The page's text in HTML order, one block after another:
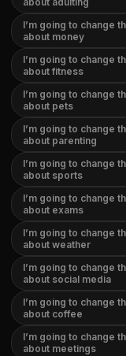
I’m going to change
about money
I’m going to change
about fitness
I’m going to change
about pets
I’m going to change
about parenting
I’m going to change
about sports
I’m going to change
about exams
I’m going to change
about weather
I’m going to change
about social media
I’m going to change
about coffee
I’m going to change
about meetings